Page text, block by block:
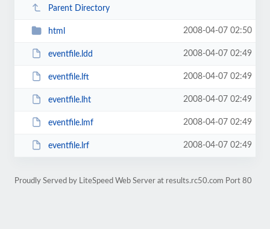
Parent Directory
html 2008-04-07 02:50
eventfile.ldd 2008-04-07 02:49
eventfile.lft 2008-04-07 02:49
eventfile.lht 2008-04-07 02:49
eventfile.lmf 2008-04-07 02:49
eventfile.lrf 2008-04-07 02:49
Proudly Served by LiteSpeed Web Server at results.rc50.com Port 80